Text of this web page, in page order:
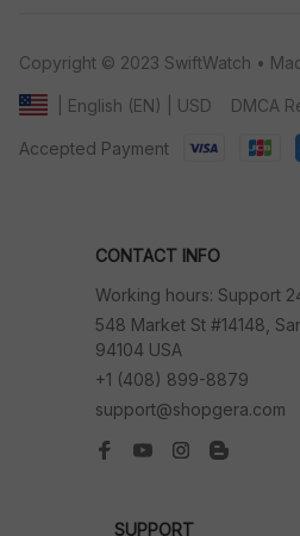
Copyright © 2023 SwiftWatch •
| English (EN) | USD DMCA
Accepted Payment
CONTACT INFO
Working hours: Support
548 Market St #14148,
94104 USA
+1 (408) 899-8879
support@shopgera.com
SUPPORT